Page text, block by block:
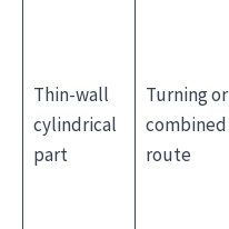
Thin-wall
cylindrical
part
Turning or
combined
route